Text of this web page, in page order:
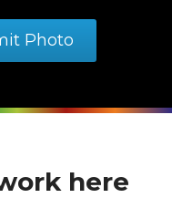
Photo
here